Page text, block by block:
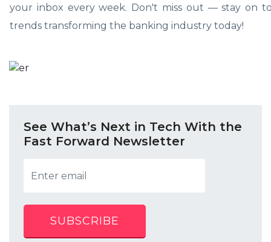
your inbox every week. Don't miss out — stay on
trends transforming the banking industry today!
See What’s Next in Tech With the
Fast Forward Newsletter
SUBSCRIBE